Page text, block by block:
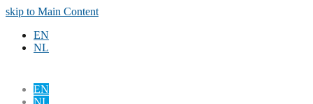
skip to Main Content
EN
NL
EN
NL